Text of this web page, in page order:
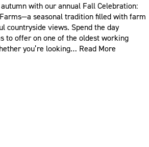
with our annual Fall Celebration:
seasonal tradition filled with farm
countryside views. Spend the day
to offer on one of the oldest working
you’re looking… Read More